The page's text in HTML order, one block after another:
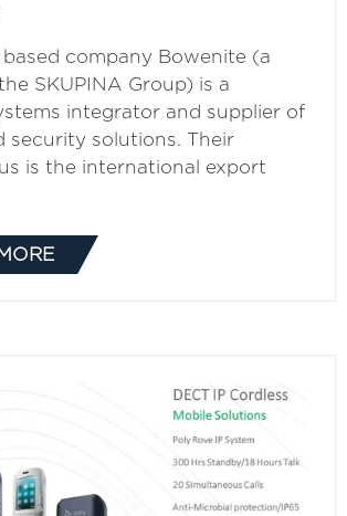
based company Bowenite (a
SKUPINA Group) is a
integrator and supplier of
security solutions. Their
is the international export